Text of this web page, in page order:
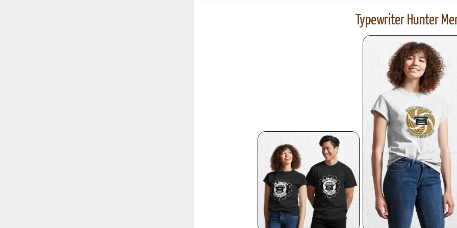
Typewriter Hunter